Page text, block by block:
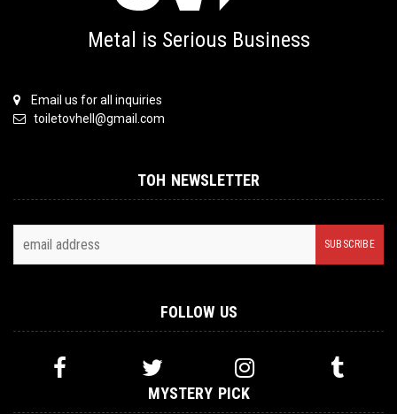
Metal is Serious Business
Email us for all inquiries
toiletovhell@gmail.com
TOH NEWSLETTER
FOLLOW US
MYSTERY PICK